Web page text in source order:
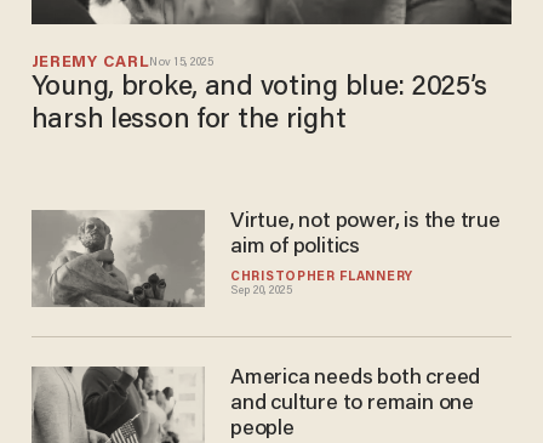
JEREMY CARL Nov 15, 2025
Young, broke, and voting blue: 2025’s
harsh lesson for the right
CHRISTOPHER FLANNERY
Sep 20, 2025
Virtue, not power, is the true
aim of politics
America needs both creed
and culture to remain one
people